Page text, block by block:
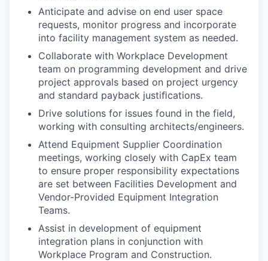
Anticipate and advise on end user space
requests, monitor progress and incorporate
into facility management system as needed.
Collaborate with Workplace Development
team on programming development and drive
project approvals based on project urgency
and standard payback justiﬁcations.
Drive solutions for issues found in the field,
working with consulting architects/engineers.
Attend Equipment Supplier Coordination
meetings, working closely with CapEx team
to ensure proper responsibility expectations
are set between Facilities Development and
Vendor-Provided Equipment Integration
Teams.
Assist in development of equipment
integration plans in conjunction with
Workplace Program and Construction.